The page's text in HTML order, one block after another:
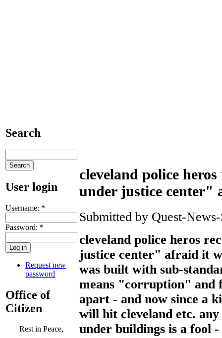
Search
User login
Username: *
Password: *
Request new
password
Office of
Citizen
Rest in Peace,
cleveland police
under justice center"
Submitted by Quest-
cleveland police heros
justice center" afraid it
was built with sub-
means "corruption" and
apart - and now since a
will hit cleveland etc.
under buildings is a fool